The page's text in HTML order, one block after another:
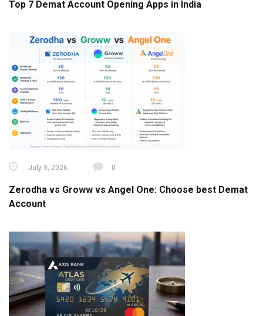
Top 7 Demat Account Opening Apps in India
July 3, 2026 0
Zerodha vs Groww vs Angel One: Choose best Demat
Account